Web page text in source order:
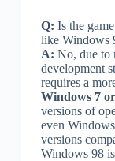
Q: Is the
like Windows
A: No, due to
development
requires a
Windows 7
versions of
even
versions
Windows 98